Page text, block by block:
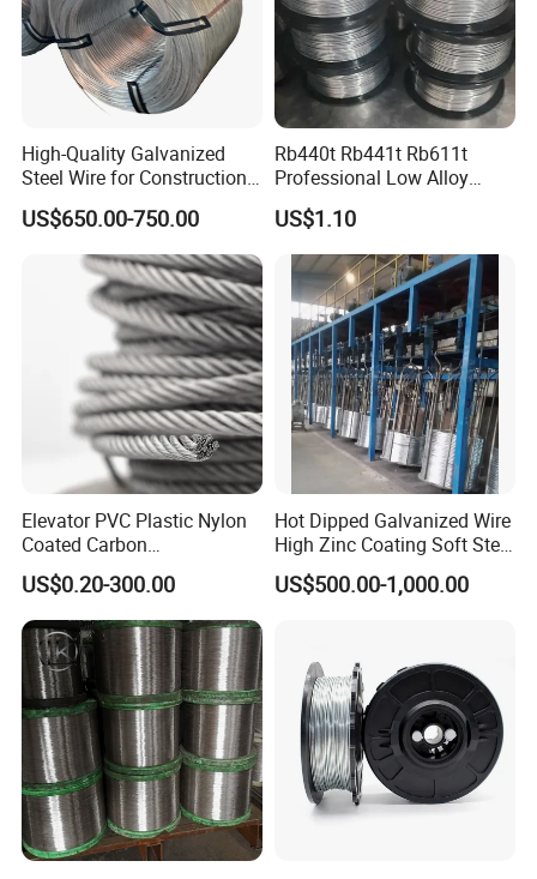
High-Quality Galvanized
Steel Wire for Construction,
Fencing & Industrial Use
US$650.00-750.00
Rb440t Rb441t Rb611t
Professional Low Alloy
Steel Wire Rebar Tier Wire
Coil
US$1.10
Elevator PVC Plastic Nylon
Coated Carbon
Ungalvanized Galvanized
Stainless Steel Wire Rope
for Cranes Lifting Balcony
Mesh Hoistings
US$0.20-300.00
Hot Dipped Galvanized Wire
High Zinc Coating Soft Steel
Wire
US$500.00-1,000.00